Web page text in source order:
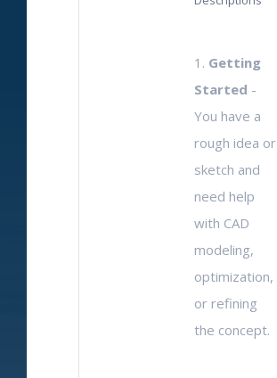
1. Getting
Started -
You have a
rough idea or
sketch and
need help
with CAD
modeling,
optimization,
or refining
the concept.